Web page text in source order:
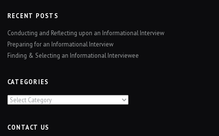
RECENT POSTS
Conducting and Reflecting upon an Informational Interview
Preparing for an Informational Interview
Finding & Selecting an Informational Interviewee
CATEGORIES
Categories
CONTACT US